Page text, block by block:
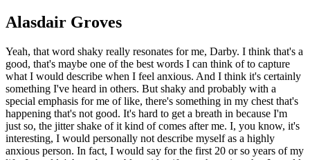
Alasdair Groves
Yeah, that word shaky really resonates for me, Darby. I think that's a
good, that's maybe one of the best words I can think of to capture
what I would describe when I feel anxious. And I think it's certainly
something I've heard in others. But shaky and probably with a
special emphasis for me of like, there's something in my chest that's
happening that's not good. It's hard to get a breath in because I'm
just so, the jitter shake of it kind of comes after me. I, you know, it's
interesting, I would personally not describe myself as a highly
anxious person. In fact, I would say for the first 20 or so years of my